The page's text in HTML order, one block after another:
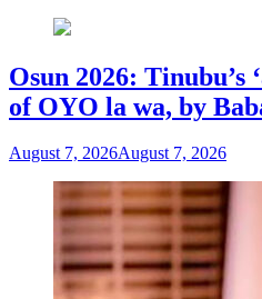
Osun 2026: Tinubu’s
of OYO la wa, by
August 7, 2026August 7, 2026